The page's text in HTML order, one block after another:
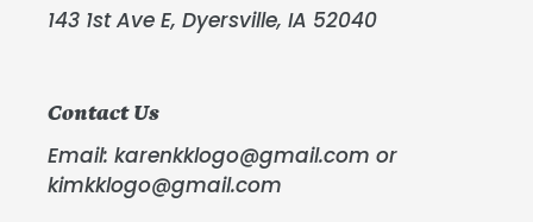
143 1st Ave E, Dyersville, IA 52040
Contact Us
Email: karenkklogo@gmail.com or
kimkklogo@gmail.com